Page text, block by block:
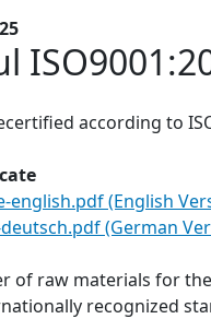
according to
english.pdf (English
(German
of raw materials for
recognized